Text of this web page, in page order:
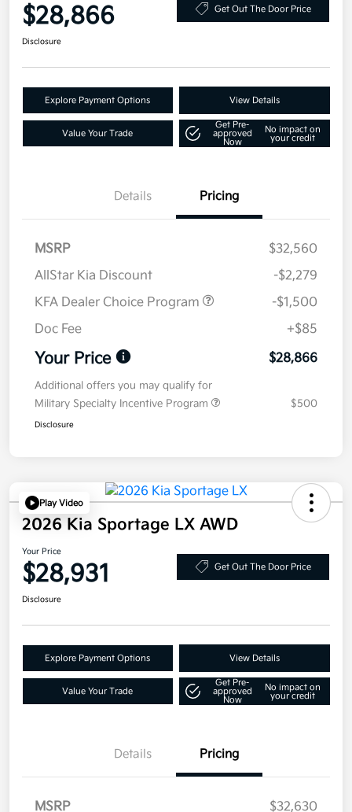
$28,866 Get Out The Door Price
Disclosure
Explore Payment Options View Details
Value Your Trade
Get Pre-
approved
Now
No impact on
your credit
Details Pricing
MSRP
$32,560
AllStar Kia Discount
-$2,279
KFA Dealer Choice Program
-$1,500
Doc Fee
+$85
Your Price $28,866
Additional offers you may qualify for
Military Specialty Incentive Program
$500
Disclosure
Play Video
2026 Kia Sportage LX AWD
Your Price
$28,931 Get Out The Door Price
Disclosure
Explore Payment Options View Details
Value Your Trade
Get Pre-
approved
Now
No impact on
your credit
Details Pricing
MSRP
$32,630